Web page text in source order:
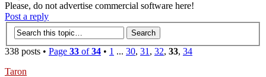
Please, do not advertise commercial software here!
Post a reply
338 posts • Page 33 of34 • 1 ... 30, 31 , 32, 33, 34
Taron